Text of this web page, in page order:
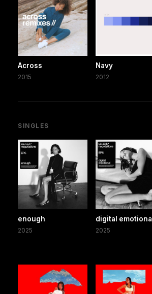
Across
2015
Navy
2012
SINGLES
enough
2025
digital emotional
2025